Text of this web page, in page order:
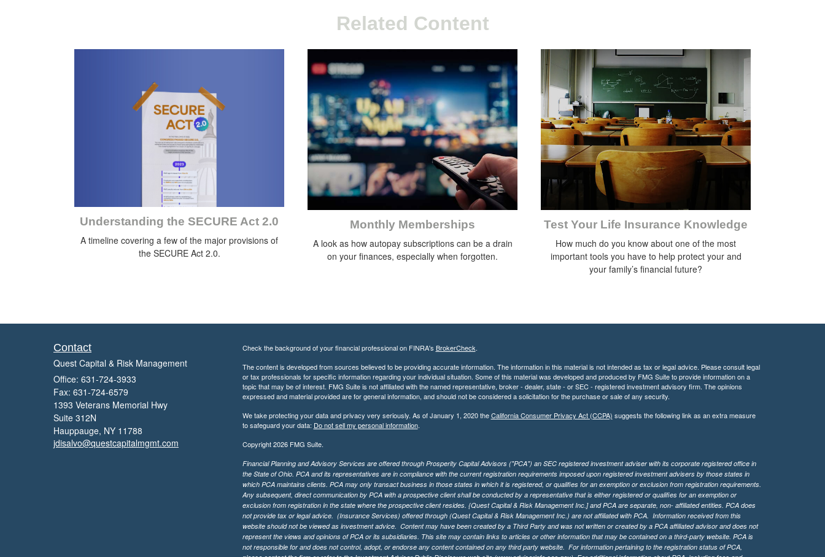
Related Content
Understanding the SECURE Act 2.0
A timeline covering a few of the major provisions of
the SECURE Act 2.0.
Monthly Memberships
A look as how autopay subscriptions can be a drain
on your finances, especially when forgotten.
Test Your Life Insurance Knowledge
How much do you know about one of the most
important tools you have to help protect your and
your family’s financial future?
Contact
Quest Capital & Risk Management
Office: 631-724-3933
Fax: 631-724-6579
1393 Veterans Memorial Hwy
Suite 312N
Hauppauge, NY 11788
jdisalvo@questcapitalmgmt.com
Check the background of your financial professional on FINRA's BrokerCheck.
The content is developed from sources believed to be providing accurate information. The information in this material is not intended as tax or legal advice. Please consult legal
or tax professionals for specific information regarding your individual situation. Some of this material was developed and produced by FMG Suite to provide information on a
topic that may be of interest. FMG Suite is not affiliated with the named representative, broker - dealer, state - or SEC - registered investment advisory firm. The opinions
expressed and material provided are for general information, and should not be considered a solicitation for the purchase or sale of any security.
We take protecting your data and privacy very seriously. As of January 1, 2020 theCalifornia Consumer Privacy Act (CCPA) suggests the following link as an extra measure
to safeguard your data: Do not sell my personal information.
Copyright 2026 FMG Suite.
Financial Planning and Advisory Services are offered through Prosperity Capital Advisors ("PCA") an SEC registered investment adviser with its corporate registered office in
the State of Ohio. PCA and its representatives are in compliance with the current registration requirements imposed upon registered investment advisers by those states in
which PCA maintains clients. PCA may only transact business in those states in which it is registered, or qualifies for an exemption or exclusion from registration requirements.
Any subsequent, direct communication by PCA with a prospective client shall be conducted by a representative that is either registered or qualifies for an exemption or
exclusion from registration in the state where the prospective client resides. {Quest Capital & Risk Management Inc.] and PCA are separate, non- affiliated entities. PCA does
not provide tax or legal advice. (Insurance Services) offered through (Quest Capital & Risk Management Inc.) are not affiliated with PCA. Information received from this
website should not be viewed as investment advice. Content may have been created by a Third Party and was not written or created by a PCA affiliated advisor and does not
represent the views and opinions of PCA or its subsidiaries. This site may contain links to articles or other information that may be contained on a third-party website. PCA is
not responsible for and does not control, adopt, or endorse any content contained on any third party website. For information pertaining to the registration status of PCA,